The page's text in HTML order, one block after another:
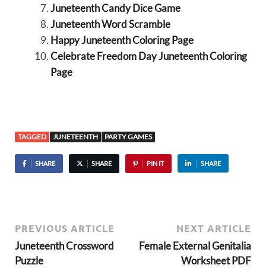
Juneteenth Candy Dice Game
Juneteenth Word Scramble
Happy Juneteenth Coloring Page
Celebrate Freedom Day Juneteenth Coloring
Page
TAGGED JUNETEENTH PARTY GAMES
SHARE SHARE PIN IT SHARE
PREVIOUS ARTICLE
Juneteenth Crossword
Puzzle
NEXT ARTICLE
Female External Genitalia
Worksheet PDF